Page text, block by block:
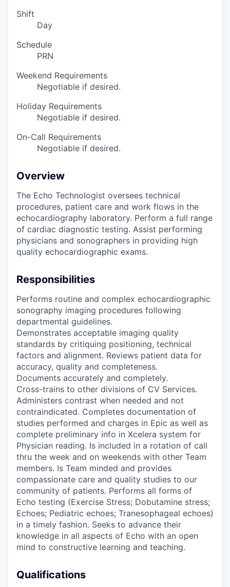
Shift
Day
Schedule
PRN
Weekend Requirements
Negotiable if desired.
Holiday Requirements
Negotiable if desired.
On-Call Requirements
Negotiable if desired.
Overview
The Echo Technologist oversees technical
procedures, patient care and work flows in the
echocardiography laboratory. Perform a full range
of cardiac diagnostic testing. Assist performing
physicians and sonographers in providing high
quality echocardiographic exams.
Responsibilities
Performs routine and complex echocardiographic
sonography imaging procedures following
departmental guidelines.
Demonstrates acceptable imaging quality
standards by critiquing positioning, technical
factors and alignment. Reviews patient data for
accuracy, quality and completeness.
Documents accurately and completely.
Cross-trains to other divisions of CV Services.
Administers contrast when needed and not
contraindicated. Completes documentation of
studies performed and charges in Epic as well as
complete preliminary info in Xcelera system for
Physician reading. Is included in a rotation of call
thru the week and on weekends with other Team
members. Is Team minded and provides
compassionate care and quality studies to our
community of patients. Performs all forms of
Echo testing (Exercise Stress; Dobutamine stress;
Echoes; Pediatric echoes; Tranesophageal echoes)
in a timely fashion. Seeks to advance their
knowledge in all aspects of Echo with an open
mind to constructive learning and teaching.
Qualifications